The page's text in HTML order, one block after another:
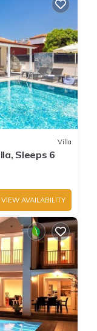
Villa
Sleeps 6
VIEW AVAILABILITY